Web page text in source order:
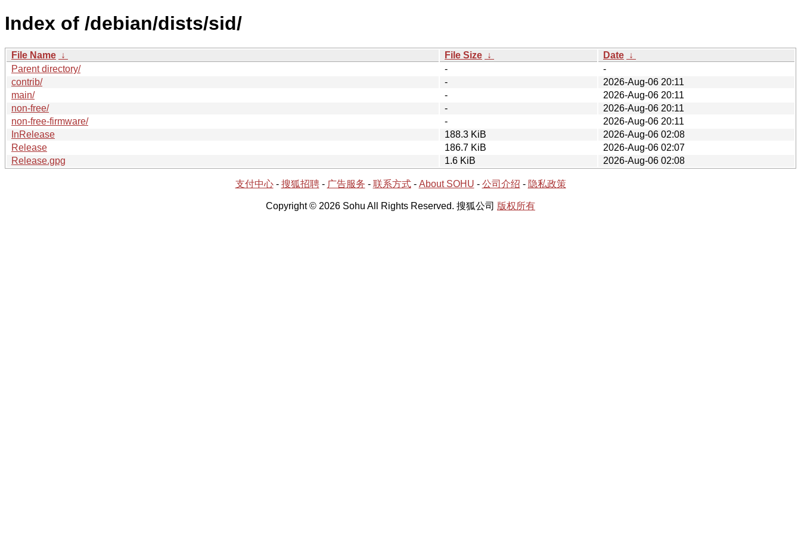
Index of /debian/dists/sid/
File Name ↓ File Size ↓ Date ↓
Parent directory/
-
-
contrib/
-
2026-Aug-06 20:11
main/
-
2026-Aug-06 20:11
non-free/
-
2026-Aug-06 20:11
non-free-firmware/
-
2026-Aug-06 20:11
InRelease
188.3 KiB
2026-Aug-06 02:08
Release
186.7 KiB
2026-Aug-06 02:07
Release.gpg
1.6 KiB 2026-Aug-06 02:08
支付中心- 搜狐招聘- 广告服务 - 联系方式- About SOHU - 公司介绍 - 隐私政策
Copyright © 2026 Sohu All Rights Reserved. 搜狐公司 版权所有